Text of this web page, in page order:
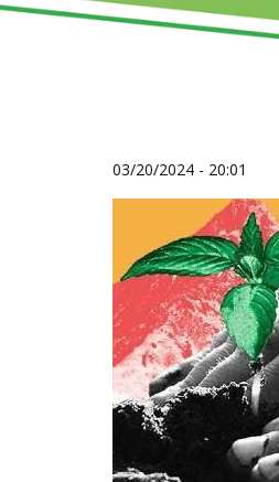
03/20/2024 - 20:01